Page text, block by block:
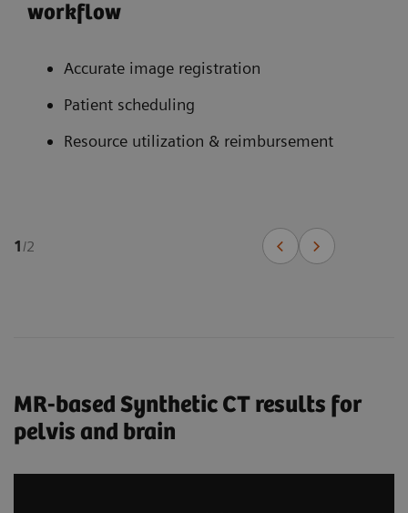
workflow
Accurate image registration
Patient scheduling
Resource utilization & reimbursement
1/2
MR-based Synthetic CT results for
pelvis and brain